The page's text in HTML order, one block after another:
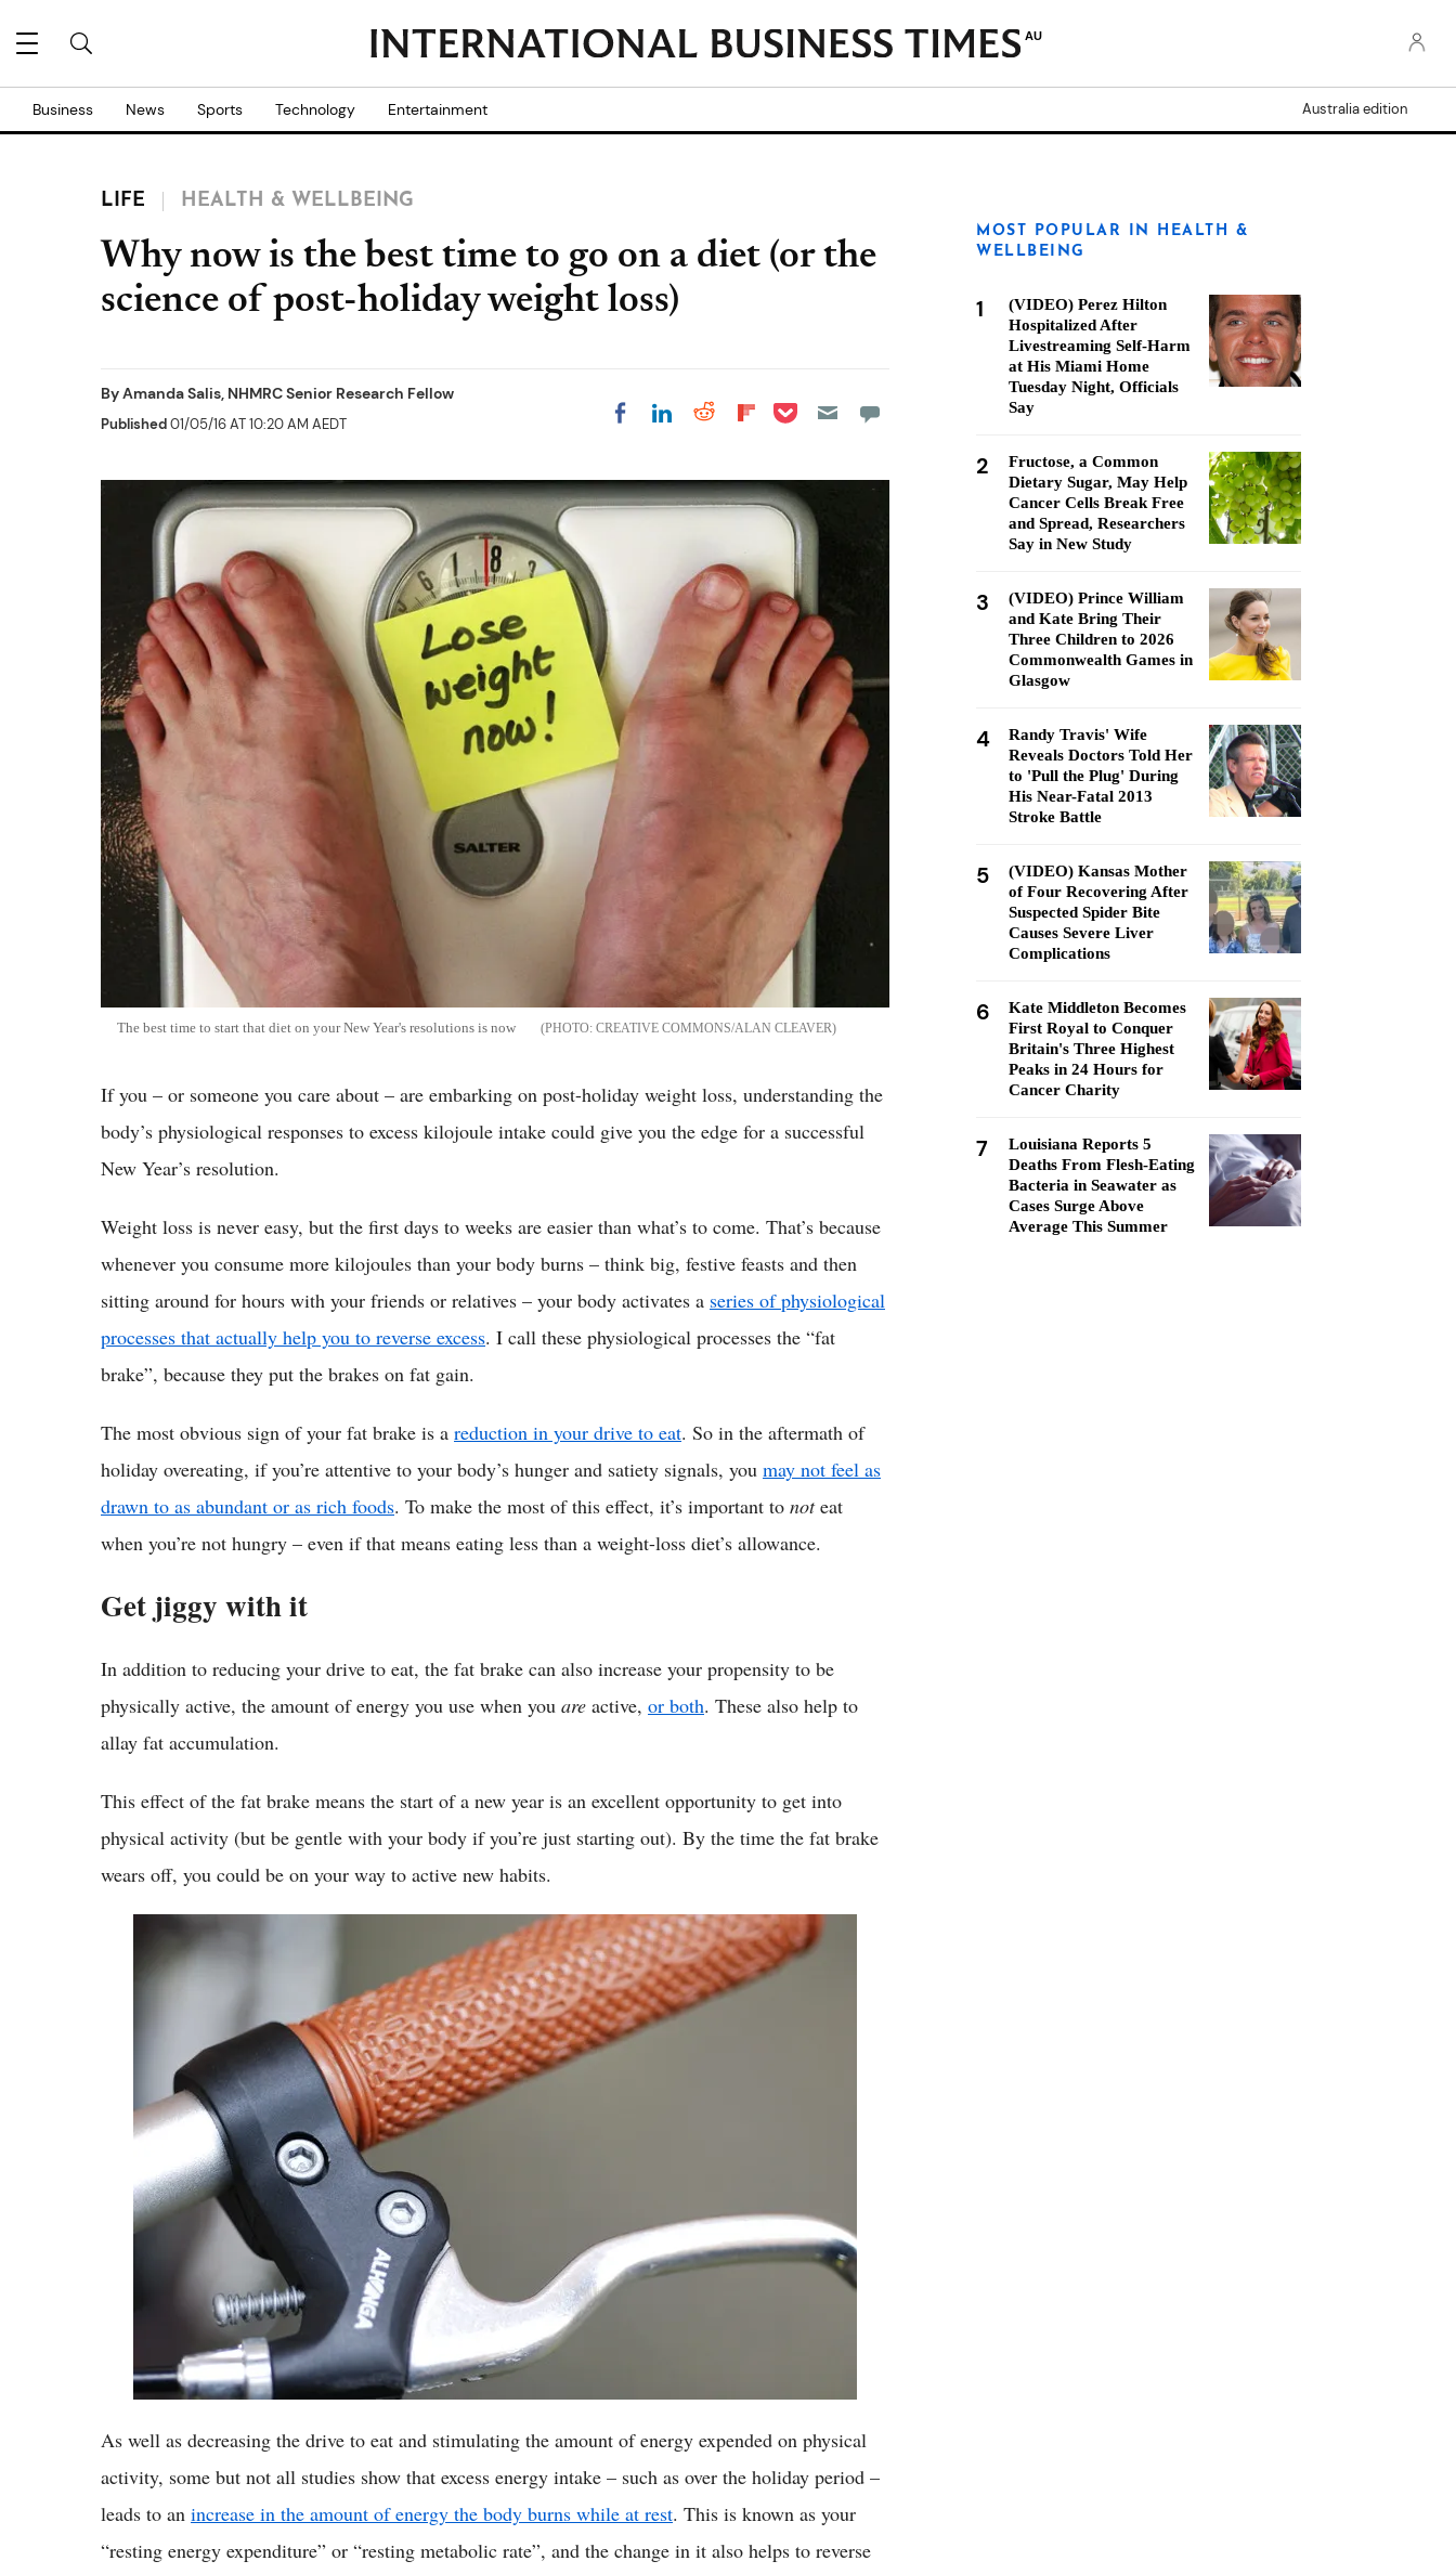
AU
Business News Sports Technology Entertainment Australia edition
LIFE HEALTH & WELLBEING
Why now is the best time to go on a diet (or the
science of post-holiday weight loss)
ByAmanda Salis, NHMRC Senior Research Fellow
Published01/05/16 AT 10:20 AM AEDT Share on Facebook
Share on LinkedIn
Share on Reddit
Share on
Share on Pocket
The best time to start that diet on your New Year's resolutions is now CREATIVE COMMONS/ALAN CLEAVER
If you – or someone you care about – are embarking on post-holiday weight loss, understanding the
body’s physiological responses to excess kilojoule intake could give you the edge for a successful
New Year’s resolution.
Weight loss is never easy, but the first days to weeks are easier than what’s to come. That’s because
whenever you consume more kilojoules than your body burns – think big, festive feasts and then
sitting around for hours with your friends or relatives – your body activates a series of physiological
processes that actually help you to reverse excess. I call these physiological processes the “fat
brake”, because they put the brakes on fat gain.
The most obvious sign of your fat brake is a reduction in your drive to eat. So in the aftermath of
holiday overeating, if you’re attentive to your body’s hunger and satiety signals, you may not feel as
drawn to as abundant or as rich foods. To make the most of this effect, it’s important to noteat
when you’re not hungry – even if that means eating less than a weight-loss diet’s allowance.
Get jiggy with it
In addition to reducing your drive to eat, the fat brake can also increase your propensity to be
physically active, the amount of energy you use when you are active, or both. These also help to
allay fat accumulation.
This effect of the fat brake means the start of a new year is an excellent opportunity to get into
physical activity (but be gentle with your body if you’re just starting out). By the time the fat brake
wears off, you could be on your way to active new habits.
As well as decreasing the drive to eat and stimulating the amount of energy expended on physical
activity, some but not all studies show that excess energy intake – such as over the holiday period –
leads to an increase in the amount of energy the body burns while at rest. This is known as your
“resting energy expenditure” or “resting metabolic rate”, and the change in it also helps to reverse
MOST POPULAR IN HEALTH &
WELLBEING
1
(VIDEO) Perez Hilton
Hospitalized After
Livestreaming Self-Harm
at His Miami Home
Tuesday Night, Officials
Say
2
Fructose, a Common
Dietary Sugar, May Help
Cancer Cells Break Free
and Spread, Researchers
Say in New Study
3
(VIDEO) Prince William
and Kate Bring Their
Three Children to 2026
Commonwealth Games in
Glasgow
4
Randy Travis' Wife
Reveals Doctors Told Her
to 'Pull the Plug' During
His Near-Fatal 2013
Stroke Battle
5
(VIDEO) Kansas Mother
of Four Recovering After
Suspected Spider Bite
Causes Severe Liver
Complications
6
Kate Middleton Becomes
First Royal to Conquer
Britain's Three Highest
Peaks in 24 Hours for
Cancer Charity
7
Louisiana Reports 5
Deaths From Flesh-Eating
Bacteria in Seawater as
Cases Surge Above
Average This Summer